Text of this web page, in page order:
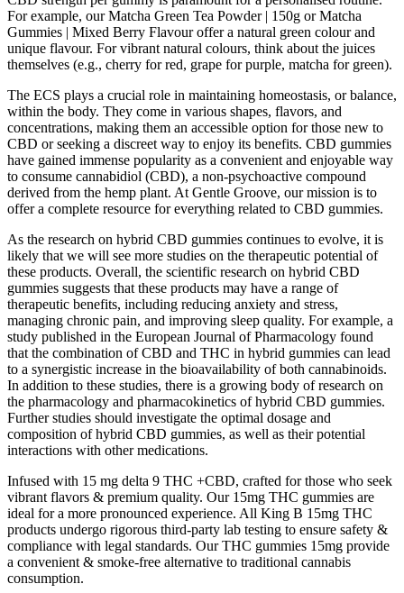
For example, our Matcha Green Tea Powder | 150g or Matcha
Gummies | Mixed Berry Flavour offer a natural green colour and
unique flavour. For vibrant natural colours, think about the juices
themselves (e.g., cherry for red, grape for purple, matcha for green).
The ECS plays a crucial role in maintaining homeostasis, or balance,
within the body. They come in various shapes, flavors, and
concentrations, making them an accessible option for those new to
CBD or seeking a discreet way to enjoy its benefits. CBD gummies
have gained immense popularity as a convenient and enjoyable way
to consume cannabidiol (CBD), a non-psychoactive compound
derived from the hemp plant. At Gentle Groove, our mission is to
offer a complete resource for everything related to CBD gummies.
As the research on hybrid CBD gummies continues to evolve, it is
likely that we will see more studies on the therapeutic potential of
these products. Overall, the scientific research on hybrid CBD
gummies suggests that these products may have a range of
therapeutic benefits, including reducing anxiety and stress,
managing chronic pain, and improving sleep quality. For example, a
study published in the European Journal of Pharmacology found
that the combination of CBD and THC in hybrid gummies can lead
to a synergistic increase in the bioavailability of both cannabinoids.
In addition to these studies, there is a growing body of research on
the pharmacology and pharmacokinetics of hybrid CBD gummies.
Further studies should investigate the optimal dosage and
composition of hybrid CBD gummies, as well as their potential
interactions with other medications.
Infused with 15 mg delta 9 THC +CBD, crafted for those who seek
vibrant flavors & premium quality. Our 15mg THC gummies are
ideal for a more pronounced experience. All King B 15mg THC
products undergo rigorous third-party lab testing to ensure safety &
compliance with legal standards. Our THC gummies 15mg provide
a convenient & smoke-free alternative to traditional cannabis
consumption.